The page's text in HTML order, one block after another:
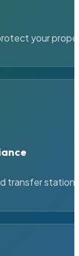
your
transfer